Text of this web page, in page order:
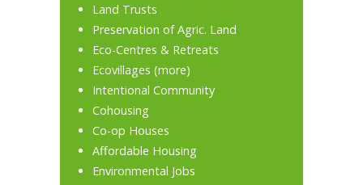
Land Trusts
Preservation of Agric. Land
Eco-Centres & Retreats
Ecovillages (more)
Intentional Community
Cohousing
Co-op Houses
Affordable Housing
Environmental Jobs